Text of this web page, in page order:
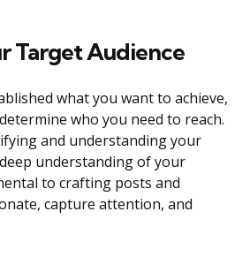
Target Audience
what you want to achieve,
who you need to reach.
and understanding your
understanding of your
to crafting posts and
capture attention, and